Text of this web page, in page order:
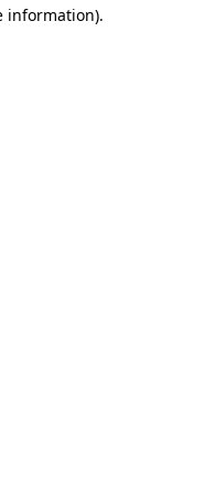
information).